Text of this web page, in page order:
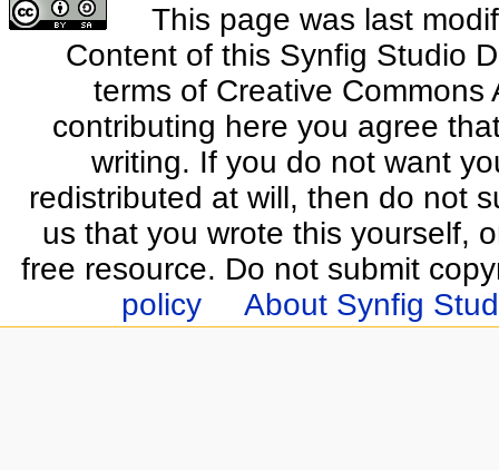
This page was last
Content of this Synfig Studio
terms of Creative
contributing here you agree
writing. If you do not want
redistributed at will, then do not
us that you wrote this yourself,
free resource. Do not submit
policy
About Synfig